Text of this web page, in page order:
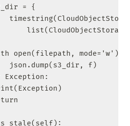
= {
open(filepath, mode='w')
json.dump(s3_dir, f)
Exception: